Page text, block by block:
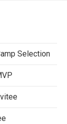
Selection